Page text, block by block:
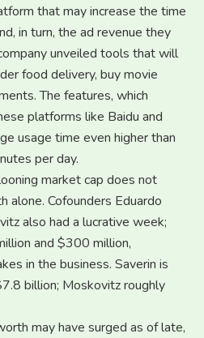
that may increase the time
in turn, the ad revenue they
unveiled tools that will
food delivery, buy movie
The features, which
platforms like Baidu and
usage time even higher than
per day.
market cap does not
alone. Cofounders Eduardo
also had a lucrative week;
and $300 million,
in the business. Saverin is
billion; Moskovitz roughly
may have surged as of late,